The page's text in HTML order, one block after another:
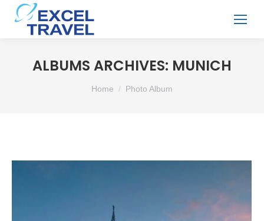
ALBUMS ARCHIVES: MUNICH
You are here:
Home Photo Album